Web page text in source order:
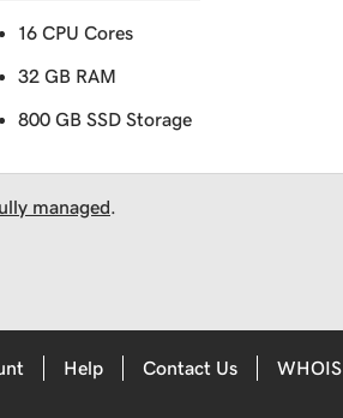
16 CPU Cores
32 GB RAM
800 GB SSD Storage
managed.
Help Contact Us WHOIS